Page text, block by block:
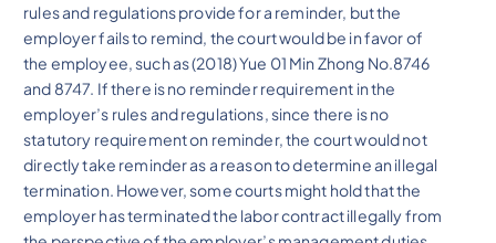
rules and regulations provide for a reminder, but the
employer fails to remind, the court would be in favor of
the employee, such as (2018) Yue 01 Min Zhong No.8746
and 8747. If there is no reminder requirement in the
employer’s rules and regulations, since there is no
statutory requirement on reminder, the court would not
directly take reminder as a reason to determine an illegal
termination. However, some courts might hold that the
employer has terminated the labor contract illegally from